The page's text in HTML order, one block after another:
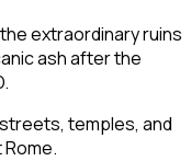
extraordinary ruins
ash after the
temples, and